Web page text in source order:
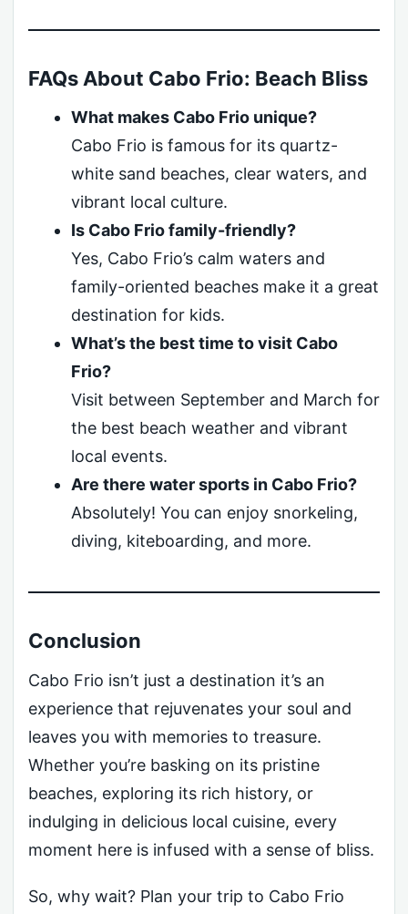
FAQs About Cabo Frio: Beach Bliss
What makes Cabo Frio unique?
Cabo Frio is famous for its quartz-
white sand beaches, clear waters, and
vibrant local culture.
Is Cabo Frio family-friendly?
Yes, Cabo Frio’s calm waters and
family-oriented beaches make it a great
destination for kids.
What’s the best time to visit Cabo
Frio?
Visit between September and March for
the best beach weather and vibrant
local events.
Are there water sports in Cabo Frio?
Absolutely! You can enjoy snorkeling,
diving, kiteboarding, and more.
Conclusion
Cabo Frio isn’t just a destination it’s an
experience that rejuvenates your soul and
leaves you with memories to treasure.
Whether you’re basking on its pristine
beaches, exploring its rich history, or
indulging in delicious local cuisine, every
moment here is infused with a sense of bliss.
So, why wait? Plan your trip to Cabo Frio